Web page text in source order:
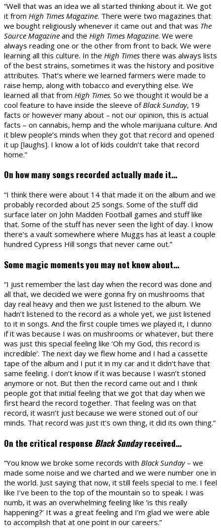
“Well that was an idea we all started thinking about it. We got
it from High Times Magazine. There were two magazines that
we bought religiously whenever it came out and that was The
Source Magazine and the High Times Magazine. We were
always reading one or the other from front to back. We were
learning all this culture. In the High Times there was always lists
of the best strains, sometimes it was the history and positive
attributes. That’s where we learned farmers were made to
raise hemp, along with tobacco and everything else. We
learned all that from High Times. So we thought it would be a
cool feature to have inside the sleeve of Black Sunday, 19
facts or however many about – not our opinion, this is actual
facts – on cannabis, hemp and the whole marijuana culture. And
it blew people’s minds when they got that record and opened
it up [laughs]. I know a lot of kids couldn’t take that record
home.”
On how many songs recorded actually made it…
“I think there were about 14 that made it on the album and we
probably recorded about 25 songs. Some of the stuff did
surface later on John Madden Football games and stuff like
that. Some of the stuff has never seen the light of day. I know
there’s a vault somewhere where Muggs has at least a couple
hundred Cypress Hill songs that never came out.”
Some magic moments you may not know about…
“I just remember the last day when the record was done and
all that, we decided we were gonna fry on mushrooms that
day real heavy and then we just listened to the album. We
hadn’t listened to the record as a whole yet, we just listened
to it in songs. And the first couple times we played it, I dunno
if it was because I was on mushrooms or whatever, but there
was just this special feeling like ‘Oh my God, this record is
incredible’. The next day we flew home and I had a cassette
tape of the album and I put it in my car and it didn’t have that
same feeling. I don’t know if it was because I wasn’t stoned
anymore or not. But then the record came out and I think
people got that initial feeling that we got that day when we
first heard the record together. That feeling was on that
record, it wasn’t just because we were stoned out of our
minds. That record was just it’s own thing, it did its own thing.”
On the critical response Black Sundayreceived…
“You know we broke some records with Black Sunday– we
made some noise and we charted and we were number one in
the world. Just saying that now, it still feels special to me. I feel
like I’ve been to the top of the mountain so to speak. I was
numb, it was an overwhelming feeling like ‘is this really
happening?’ It was a great feeling and I’m glad we were able
to accomplish that at one point in our careers.”